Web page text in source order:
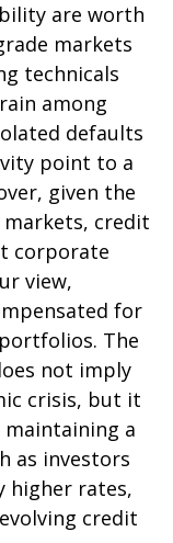
are worth
markets
technicals
among
defaults
point to a
given the
credit
corporate
view,
for
The
not imply
crisis, but it
a
as investors
higher rates,
credit